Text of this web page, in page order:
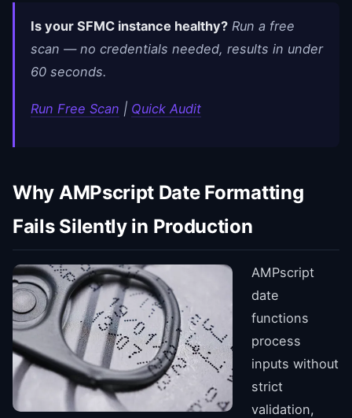
Is your SFMC instance healthy? Run a free
scan — no credentials needed, results in under
60 seconds.
Run Free Scan | Quick Audit
Why AMPscript Date Formatting
Fails Silently in Production
AMPscript
date
functions
process
inputs without
strict
validation,